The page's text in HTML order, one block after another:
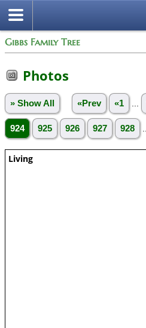
Gibbs Family Tree
Photos
» Show All «Prev «1
924 925 926 927 928
Living